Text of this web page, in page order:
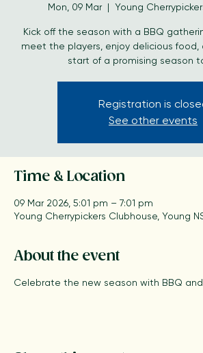
Season Kick-
Mon, 09 Mar
  |
Young
Kick off the season with a BBQ
start of a promising season
Registration is closed
See other events
Time & Location
About the event